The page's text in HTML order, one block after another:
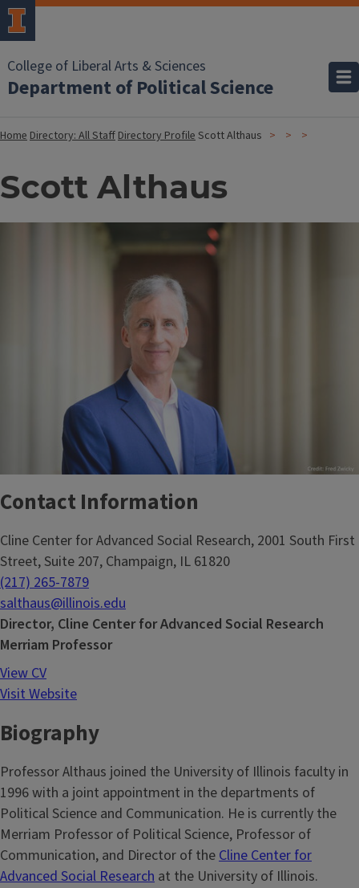
College of Liberal Arts & Sciences
Department of Political Science
HomeDirectory: All StaffDirectory ProfileScott Althaus
Scott Althaus
Contact Information
Cline Center for Advanced Social Research, 2001 South First
Street, Suite 207, Champaign, IL 61820
(217) 265-7879
salthaus@illinois.edu
Director, Cline Center for Advanced Social Research
Merriam Professor
View CV
Visit Website
Biography
Professor Althaus joined the University of Illinois faculty in
1996 with a joint appointment in the departments of
Political Science and Communication. He is currently the
Merriam Professor of Political Science, Professor of
Communication, and Director of theCline Center for
Advanced Social Research at the University of Illinois.